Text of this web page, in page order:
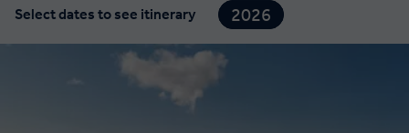
Select dates to see itinerary
2026
2027